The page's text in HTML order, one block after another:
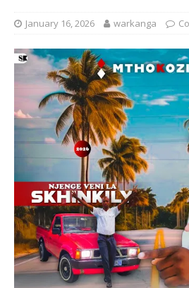
January 16, 2026 warkanga